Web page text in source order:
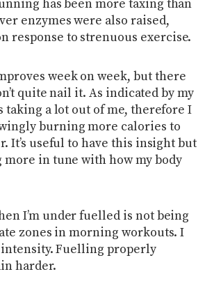
has been more taxing than
enzymes were also raised,
response to strenuous exercise.
week on week, but there
quite nail it. As indicated by my
taking a lot out of me, therefore I
burning more calories to
It’s useful to have this insight but
more in tune with how my body
I’m under fuelled is not being
zones in morning workouts. I
Fuelling properly
harder.